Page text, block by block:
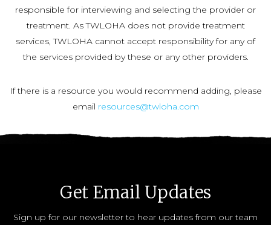
responsible for interviewing and selecting the provider or
treatment. As TWLOHA does not provide treatment
services, TWLOHA cannot accept responsibility for any of
the services provided by these or any other providers.
If there is a resource you would recommend adding, please
email resources@twloha.com
Get Email Updates
Sign up for our newsletter to hear updates from our team